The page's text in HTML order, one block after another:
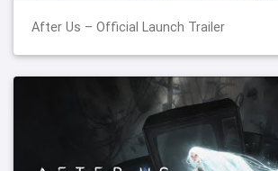
After Us – Official Launch Trailer